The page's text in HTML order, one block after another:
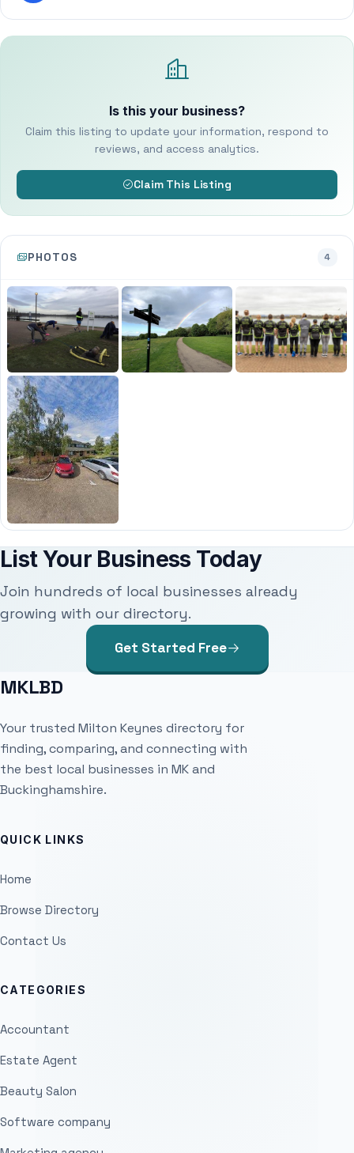
Is this your business?
Claim this listing to update your information, respond to
reviews, and access analytics.
Claim This Listing
PHOTOS 4
List Your Business Today
Join hundreds of local businesses already
growing with our directory.
Get Started Free
MKLBD
Your trusted Milton Keynes directory for
finding, comparing, and connecting with
the best local businesses in MK and
Buckinghamshire.
QUICK LINKS
Home
Browse Directory
Contact Us
CATEGORIES
Accountant
Estate Agent
Beauty Salon
Software company